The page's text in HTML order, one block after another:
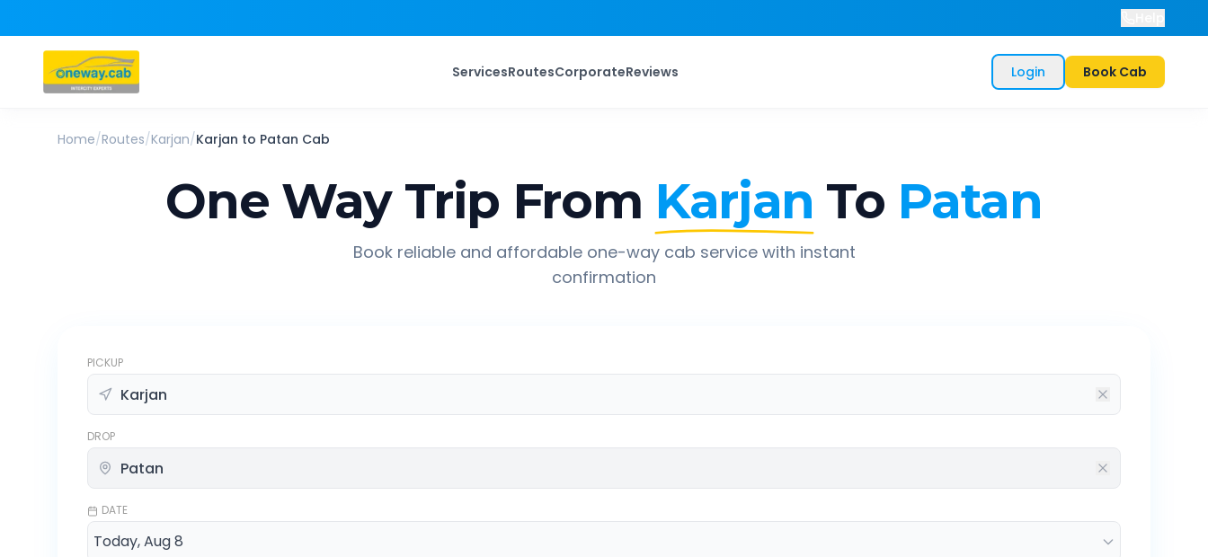
ServicesRoutesCorporateReviews Login Book Cab
Home/Routes/Karjan/Karjan to Patan Cab
One Way Trip From Karjan To Patan
Book reliable and affordable one-way cab service with instant
confirmation
PICKUP
DROP
DATE